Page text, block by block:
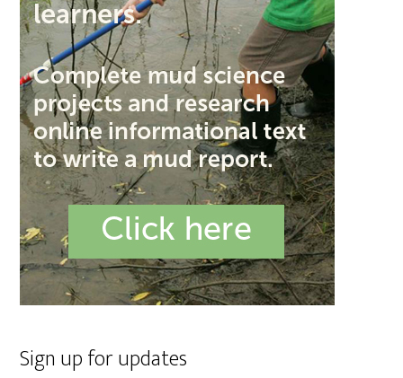
Sign up for updates